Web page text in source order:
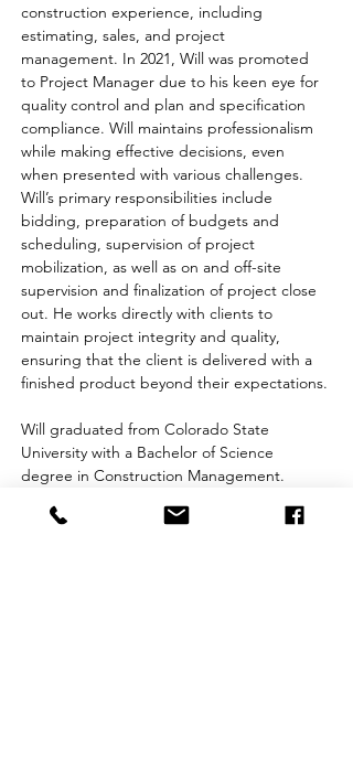
construction experience, including
estimating, sales, and project
management. In 2021, Will was promoted
to Project Manager due to his keen eye for
quality control and plan and specification
compliance. Will maintains professionalism
while making effective decisions, even
when presented with various challenges.
Will’s primary responsibilities include
bidding, preparation of budgets and
scheduling, supervision of project
mobilization, as well as on and off-site
supervision and finalization of project close
out. He works directly with clients to
maintain project integrity and quality,
ensuring that the client is delivered with a
finished product beyond their expectations.
Will graduated from Colorado State
University with a Bachelor of Science
degree in Construction Management.
OSHA 30